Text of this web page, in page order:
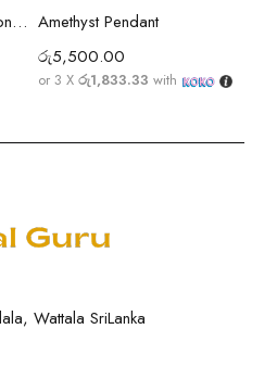
Laghu Nariyal / Pooja Coconut Sri Lanka | Wealth, Protection & Lakshmi Blessings Amethyst Pendant
රු5,500.00
or 3 Xරු1,833.33 with
Wattala SriLanka